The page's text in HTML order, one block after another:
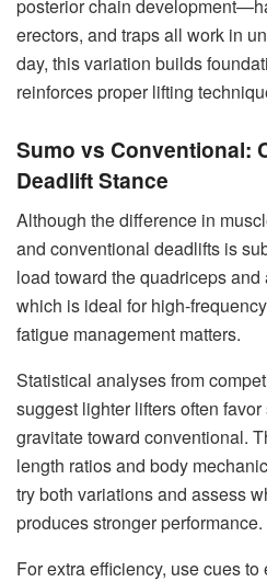
posterior chain
erectors, and traps all work in
day, this variation builds
reinforces proper lifting
Sumo vs Conventional:
Deadlift Stance
Although the difference in
and conventional deadlifts is
load toward the quadriceps
which is ideal for high-
fatigue management matters.
Statistical analyses from
suggest lighter lifters often
gravitate toward conventional.
length ratios and body
try both variations and assess
produces stronger performance.
For extra efficiency, use cues